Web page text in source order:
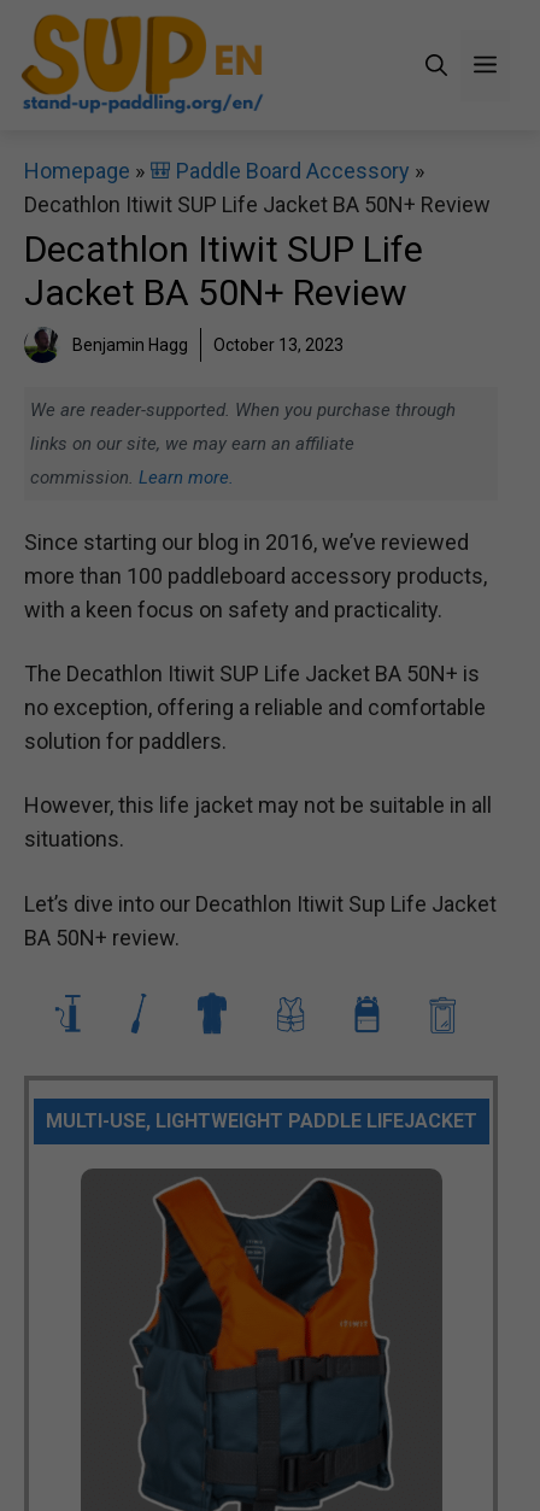
Skip
content
Homepage » 🎒 Paddle Board Accessory »
Decathlon Itiwit SUP Life Jacket BA 50N+ Review
Decathlon Itiwit SUP Life
Jacket BA 50N+ Review
Benjamin Hagg October 13, 2023
We are reader-supported. When you purchase through
links on our site, we may earn an affiliate
commission. Learn more.
Since starting our blog in 2016, we’ve reviewed
more than 100 paddleboard accessory products,
with a keen focus on safety and practicality.
The Decathlon Itiwit SUP Life Jacket BA 50N+ is
no exception, offering a reliable and comfortable
solution for paddlers.
However, this life jacket may not be suitable in all
situations.
Let’s dive into our Decathlon Itiwit Sup Life Jacket
BA 50N+ review.
MULTI-USE, LIGHTWEIGHT PADDLE LIFEJACKET